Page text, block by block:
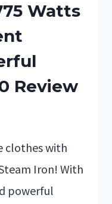
Watts
Review
clothes with
Iron! With
powerful